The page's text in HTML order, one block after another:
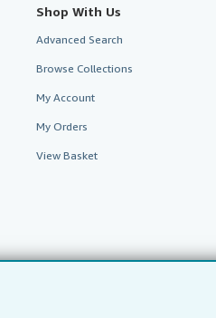
Shop With Us
Advanced Search
Browse Collections
My Account
My Orders
View Basket